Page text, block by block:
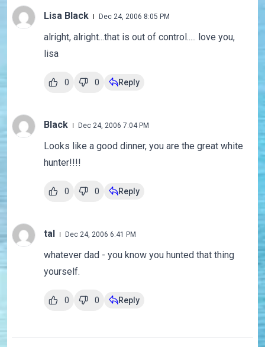
Lisa Black Dec 24, 2006 8:05 PM
alright, alright...that is out of control..... love you,
lisa
0 0 Reply
Black Dec 24, 2006 7:04 PM
Looks like a good dinner, you are the great white
hunter!!!!
0 0 Reply
tal Dec 24, 2006 6:41 PM
whatever dad - you know you hunted that thing
yourself.
0 0 Reply